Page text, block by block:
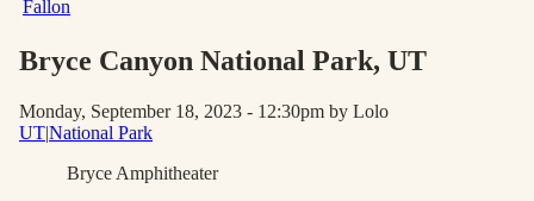
Fallon
Bryce Canyon National Park, UT
Monday, September 18, 2023 - 12:30pm by Lolo
UT|National Park
Bryce Amphitheater